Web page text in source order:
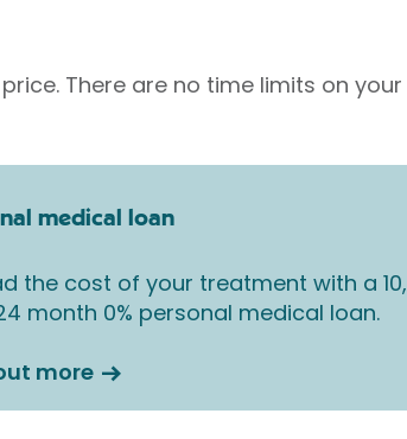
There are no time limits on your
medical loan
the cost of your treatment with a 10,
month 0% personal medical loan.
more